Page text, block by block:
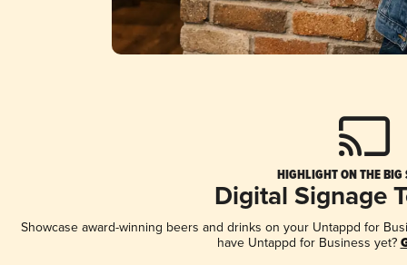
HIGHLIGHT ON THE BIG
Digital Signage
Showcase award-winning beers and drinks on your Untappd for
have Untappd for Business yet?